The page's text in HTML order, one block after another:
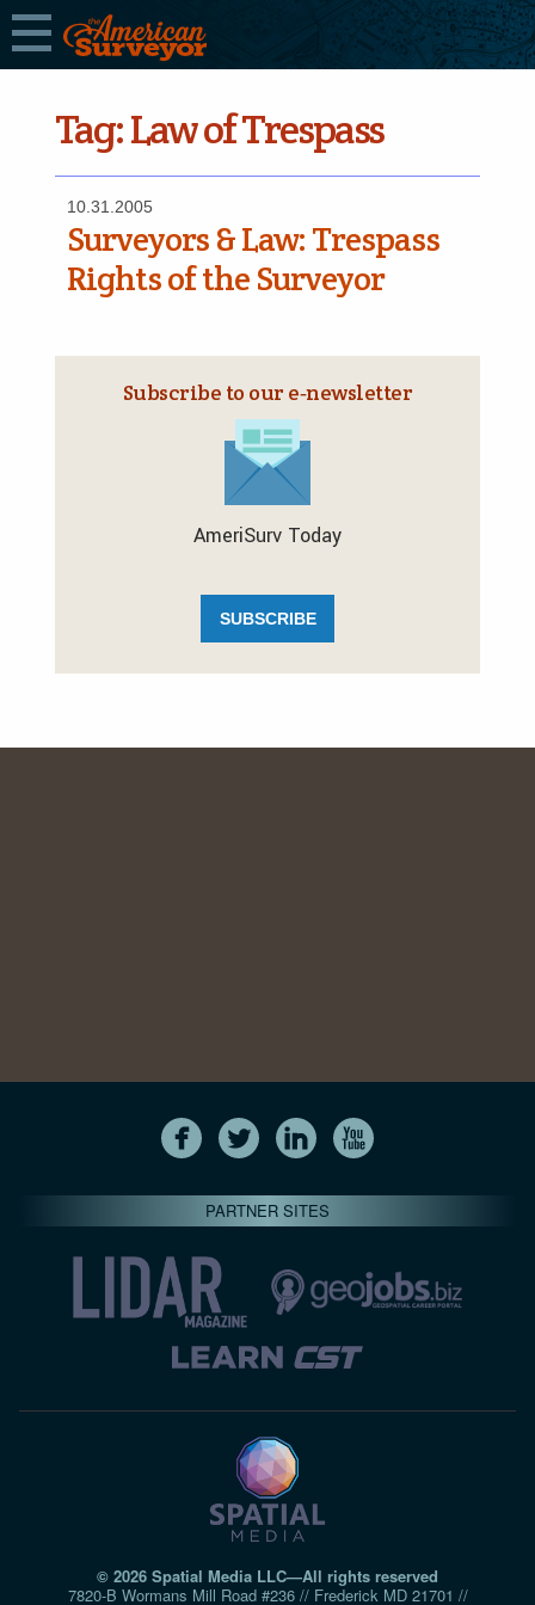
Tag:Law of Trespass
10.31.2005
Surveyors & Law: Trespass
Rights of the Surveyor
Subscribe to our e‑newsletter
AmeriSurv Today
SUBSCRIBE
PARTNER SITES
© 2026 Spatial Media LLC—All rights reserved
7820-B Wormans Mill Road #236 // Frederick MD 21701 //